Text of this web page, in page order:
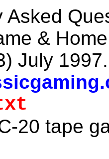
Asked
&
July
20 tape